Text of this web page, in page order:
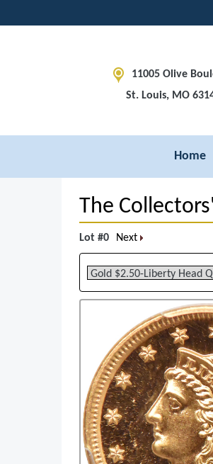
11005 Olive
St. Louis, MO
Home
The
Lot #0 Next